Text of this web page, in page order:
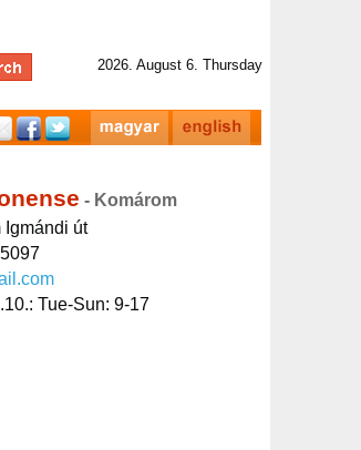
2026. August 6. Thursday
- Komárom
Igmándi út
Tue-Sun: 9-17